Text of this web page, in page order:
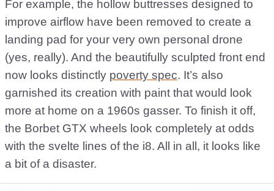
For example, the hollow buttresses designed to
improve airflow have been removed to create a
landing pad for your very own personal drone
(yes, really). And the beautifully sculpted front end
now looks distinctly poverty spec. It’s also
garnished its creation with paint that would look
more at home on a 1960s gasser. To finish it off,
the Borbet GTX wheels look completely at odds
with the svelte lines of the i8. All in all, it looks like
a bit of a disaster.